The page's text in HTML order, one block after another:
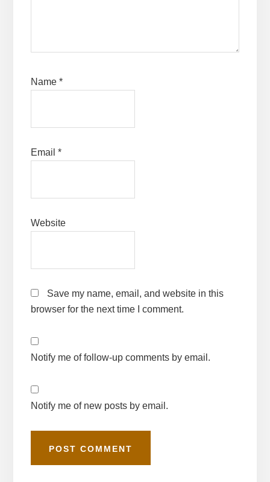
Name *
Email *
Website
Save my name, email, and website in this
browser for the next time I comment.
Notify me of follow-up comments by email.
Notify me of new posts by email.